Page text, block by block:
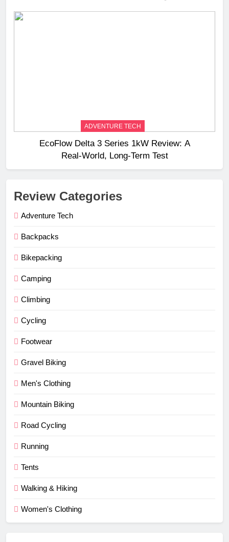
ADVENTURE TECH
EcoFlow Delta 3 Series 1kW Review: A
Real‑World, Long‑Term Test
Review Categories
Adventure Tech
Backpacks
Bikepacking
Camping
Climbing
Cycling
Footwear
Gravel Biking
Men's Clothing
Mountain Biking
Road Cycling
Running
Tents
Walking & Hiking
Women's Clothing